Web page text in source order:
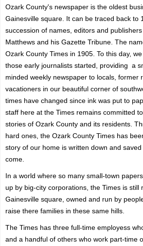
Ozark County's newspaper is the oldest
Gainesville square. It can be traced back to
succession of names, editors and publishers
Matthews and his Gazette Tribune. The
Ozark County Times in 1905. To this day,
those early journalists started, providing a
minded weekly newspaper to locals, former
vacationers in our beautiful corner of
times have changed since ink was put to
staff here at the Times remains committed
stories of Ozark County and its residents.
hard ones, the Ozark County Times has
story of our home is written down and
come.
In a world where so many small-town
up by big-city corporations, the Times is still
Gainesville square, owned and run by
raise there families in these same hills.
The Times has three full-time employess
and a handful of others who work part-time